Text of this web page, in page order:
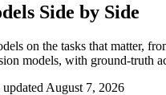
Side by Side
on the tasks that matter,
models, with ground-truth
August 7, 2026